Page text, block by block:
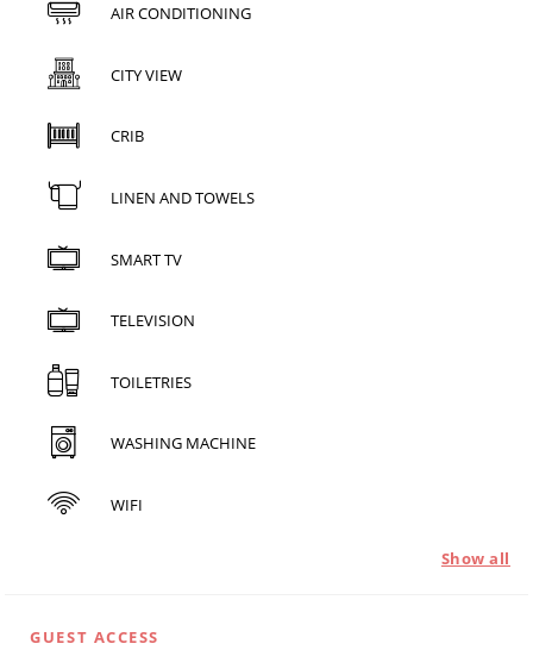
AIR CONDITIONING
CITY VIEW
CRIB
LINEN AND TOWELS
SMART TV
TELEVISION
TOILETRIES
WASHING MACHINE
WIFI
Show all
GUEST ACCESS